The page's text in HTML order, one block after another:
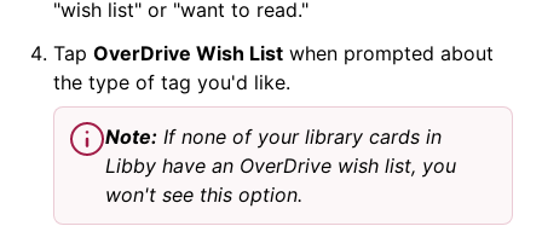
"wish list" or "want to read."
Tap OverDrive Wish List when prompted about
the type of tag you'd like.
Note: If none of your library cards in
Libby have an OverDrive wish list, you
won't see this option.